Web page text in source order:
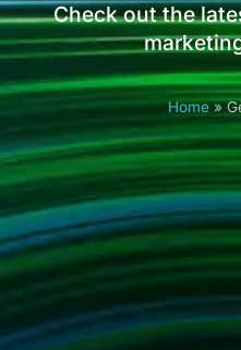
Check out the
Home»